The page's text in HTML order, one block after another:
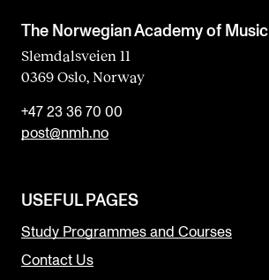
The Norwegian Academy of Music
Slemdalsveien 11
0369 Oslo, Norway
+47 23 36 70 00
post@nmh.no
USEFUL PAGES
Study Programmes and Courses
Contact Us